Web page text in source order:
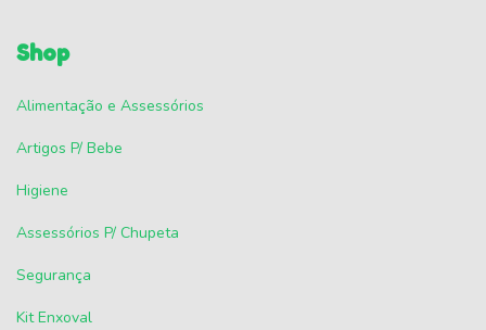
Shop
Alimentação e Assessórios
Artigos P/ Bebe
Higiene
Assessórios P/ Chupeta
Segurança
Kit Enxoval